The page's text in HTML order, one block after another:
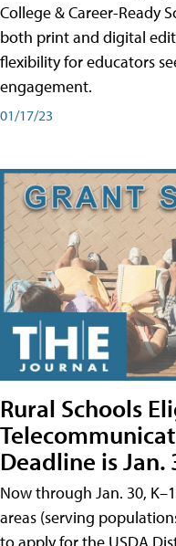
College & Career-Ready
both print and digital
flexibility for educators
engagement.
01/17/23
Rural Schools
Deadline is Jan.
Now through Jan. 30,
areas (serving